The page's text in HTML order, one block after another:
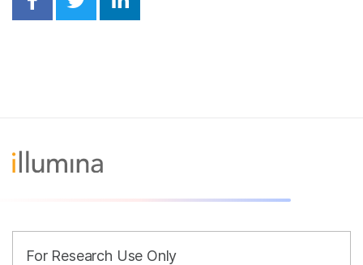
Share on Facebook
Share on Twitter
Share on Linkedin
For Research Use Only